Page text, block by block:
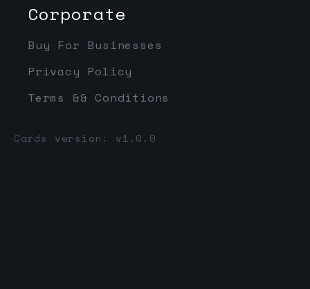
Corporate
Buy For Businesses
Privacy Policy
Terms && Conditions
Cards version: v1.0.0